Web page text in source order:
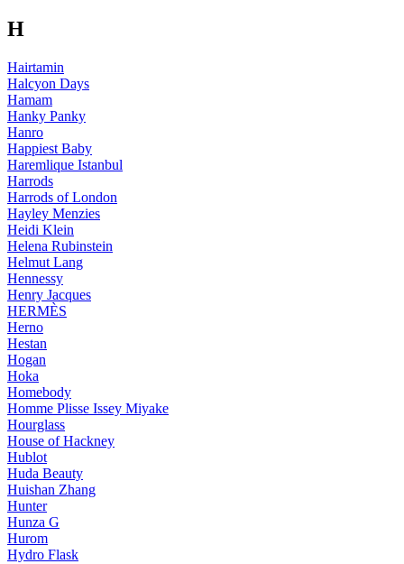
H
Hairtamin
Halcyon Days
Hamam
Hanky Panky
Hanro
Happiest Baby
Haremlique Istanbul
Harrods
Harrods of London
Hayley Menzies
Heidi Klein
Helena Rubinstein
Helmut Lang
Hennessy
Henry Jacques
HERMÈS
Herno
Hestan
Hogan
Hoka
Homebody
Homme Plisse Issey Miyake
Hourglass
House of Hackney
Hublot
Huda Beauty
Huishan Zhang
Hunter
Hunza G
Hurom
Hydro Flask